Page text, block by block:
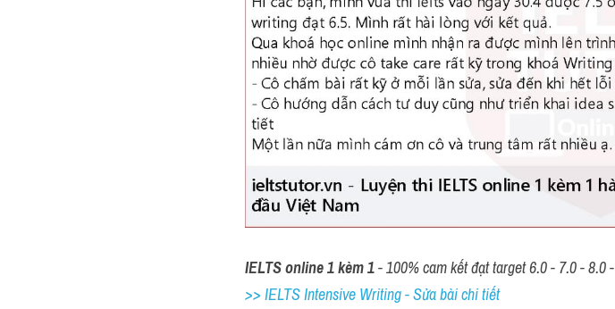
IELTS online 1 kèm 1 - 100% cam kết đạt target 6.0 - 7.0 -
>> IELTS Intensive Writing - Sửa bài chi tiết